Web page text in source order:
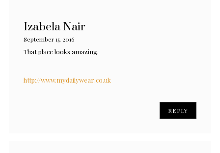
Izabela Nair
September 15, 2016
That place looks amazing.
http://www.mydailywear.co.uk
REPLY